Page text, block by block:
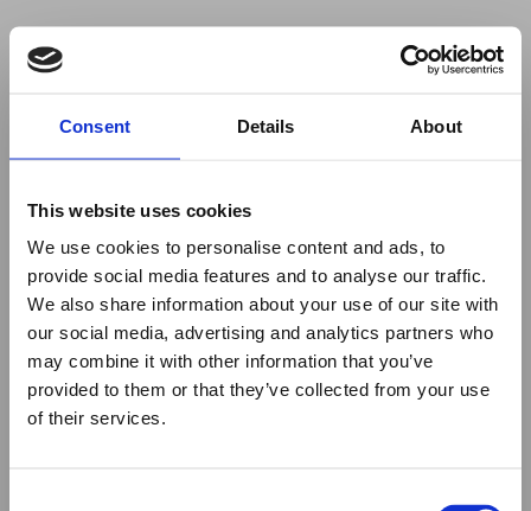
Consent Details About
This website uses cookies
We use cookies to personalise content and ads, to
provide social media features and to analyse our traffic.
We also share information about your use of our site with
our social media, advertising and analytics partners who
may combine it with other information that you’ve
provided to them or that they’ve collected from your use
of their services.
to use ad-blockers.